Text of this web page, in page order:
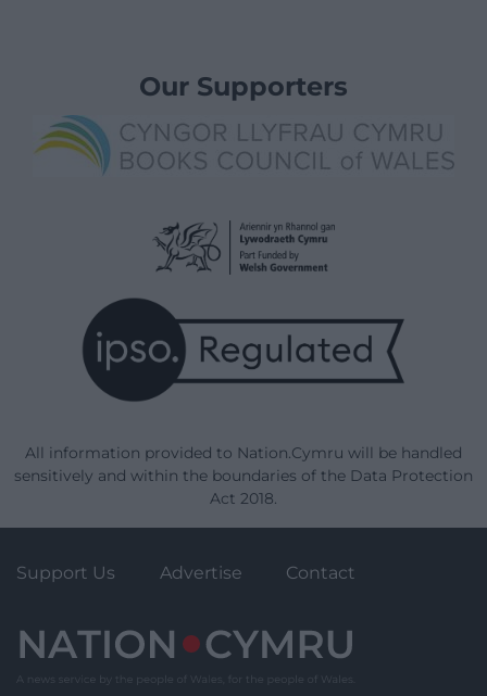
Our Supporters
All information provided to Nation.Cymru will be handled
sensitively and within the boundaries of the Data Protection
Act 2018.
Support Us Advertise Contact